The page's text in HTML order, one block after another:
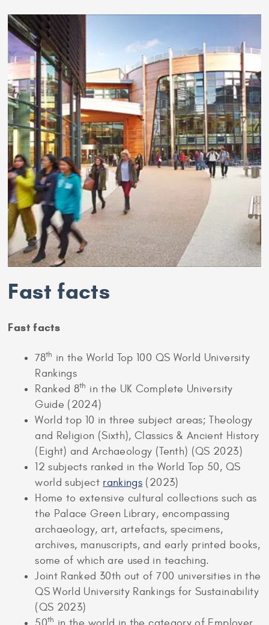
Fast facts
Fast facts
78th in the World Top 100 QS World University
Rankings
Ranked 8th in the UK Complete University
Guide (2024)
World top 10 in three subject areas; Theology
and Religion (Sixth), Classics & Ancient History
(Eight) and Archaeology (Tenth) (QS 2023)
12 subjects ranked in the World Top 50, QS
world subject rankings (2023)
Home to extensive cultural collections such as
the Palace Green Library, encompassing
archaeology, art, artefacts, specimens,
archives, manuscripts, and early printed books,
some of which are used in teaching.
Joint Ranked 30th out of 700 universities in the
QS World University Rankings for Sustainability
(QS 2023)
th